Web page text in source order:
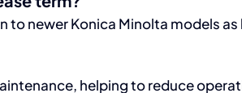
newer Konica Minolta models as
helping to reduce